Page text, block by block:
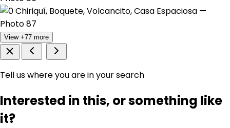
View +77 more
Tell us where you are in your search
Interested in this, or something like
it?